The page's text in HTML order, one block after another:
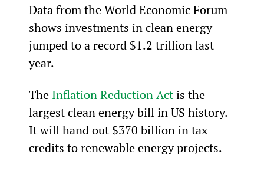
Data from the World Economic Forum
shows investments in clean energy
jumped to a record $1.2 trillion last
year.
The Inflation Reduction Act is the
largest clean energy bill in US history.
It will hand out $370 billion in tax
credits to renewable energy projects.